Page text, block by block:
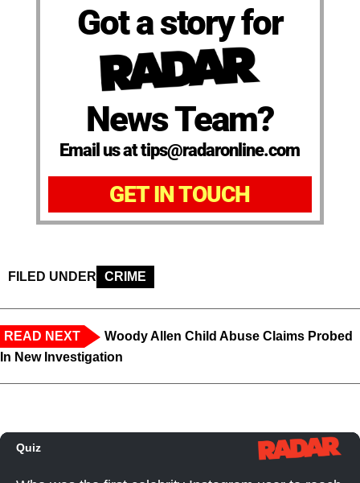
Got a story for
News Team?
Email us at tips@radaronline.com
GET IN TOUCH
FILED UNDER CRIME
READ NEXT
Woody Allen Child Abuse Claims Probed
In New Investigation